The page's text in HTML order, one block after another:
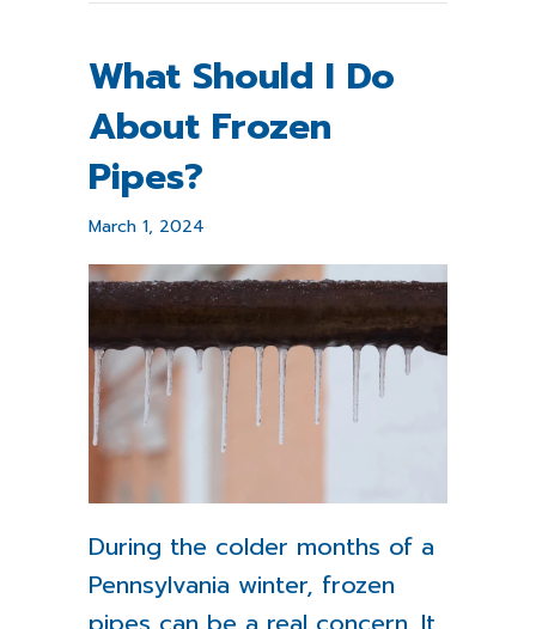
What Should I Do
About Frozen
Pipes?
March 1, 2024
During the colder months of a
Pennsylvania winter, frozen